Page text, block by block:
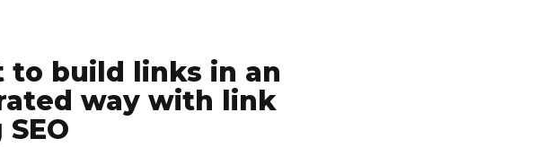
to build links in an
way with link